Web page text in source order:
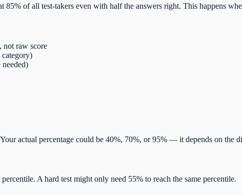
of all test-takers even with half the answers right. This happens
not raw score
category)
actual percentage could be 40%, 70%, or 95% — it depends on the
A hard test might only need 55% to reach the same percentile.